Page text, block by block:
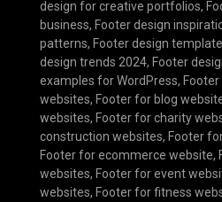
design for creative portfolios,
business, Footer design
patterns, Footer design
design trends 2024, Footer
examples for WordPress,
websites, Footer for blog
websites, Footer for charity
construction websites, Footer
Footer for ecommerce website,
websites, Footer for event
websites, Footer for fitness